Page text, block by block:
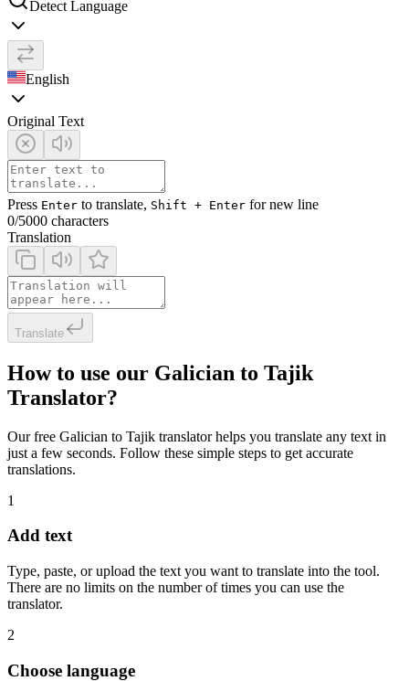
Detect Language
English
Original Text
Press Enter to translate, Shift + Enter for new line
0/5000 characters
Translation
Translate
How to use our Galician to Tajik
Translator?
Our free Galician to Tajik translator helps you translate any text in
just a few seconds. Follow these simple steps to get accurate
translations.
1
Add text
Type, paste, or upload the text you want to translate into the tool.
There are no limits on the number of times you can use the
translator.
2
Choose language